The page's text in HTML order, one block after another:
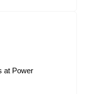
at Power